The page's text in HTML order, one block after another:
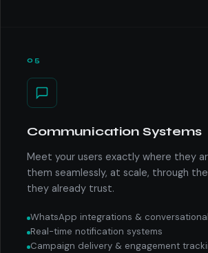
05
Communication Systems
Meet your users exactly where they
them seamlessly, at scale, through
they already trust.
WhatsApp integrations &
Real-time notification systems
Campaign delivery & engagement